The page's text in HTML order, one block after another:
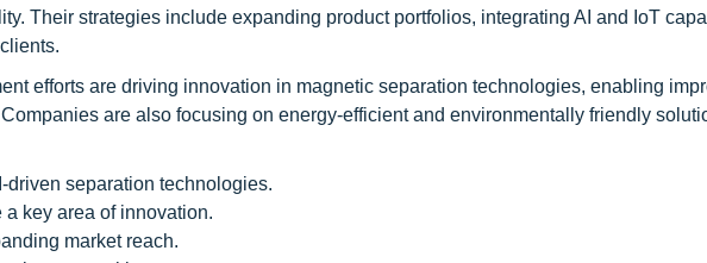
Their strategies include expanding product portfolios, integrating AI and IoT
efforts are driving innovation in magnetic separation technologies, enabling
are also focusing on energy-efficient and environmentally friendly
separation technologies.
key area of innovation.
market reach.